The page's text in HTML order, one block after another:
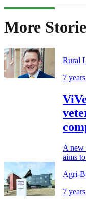
More
Rural
7
A new
aims
Agri-
7